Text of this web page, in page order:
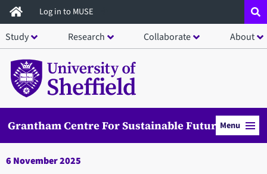
Skip
to
main
content
Log in to MUSE
Study Research Collaborate About
Grantham Centre For Sustainable FuturesMenu
6 November 2025